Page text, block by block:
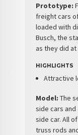
Prototype:
freight cars
loaded with
Busch, the
as they did
HIGHLIGHTS
Attractive
Model: The
side cars and
side car. All
truss rods